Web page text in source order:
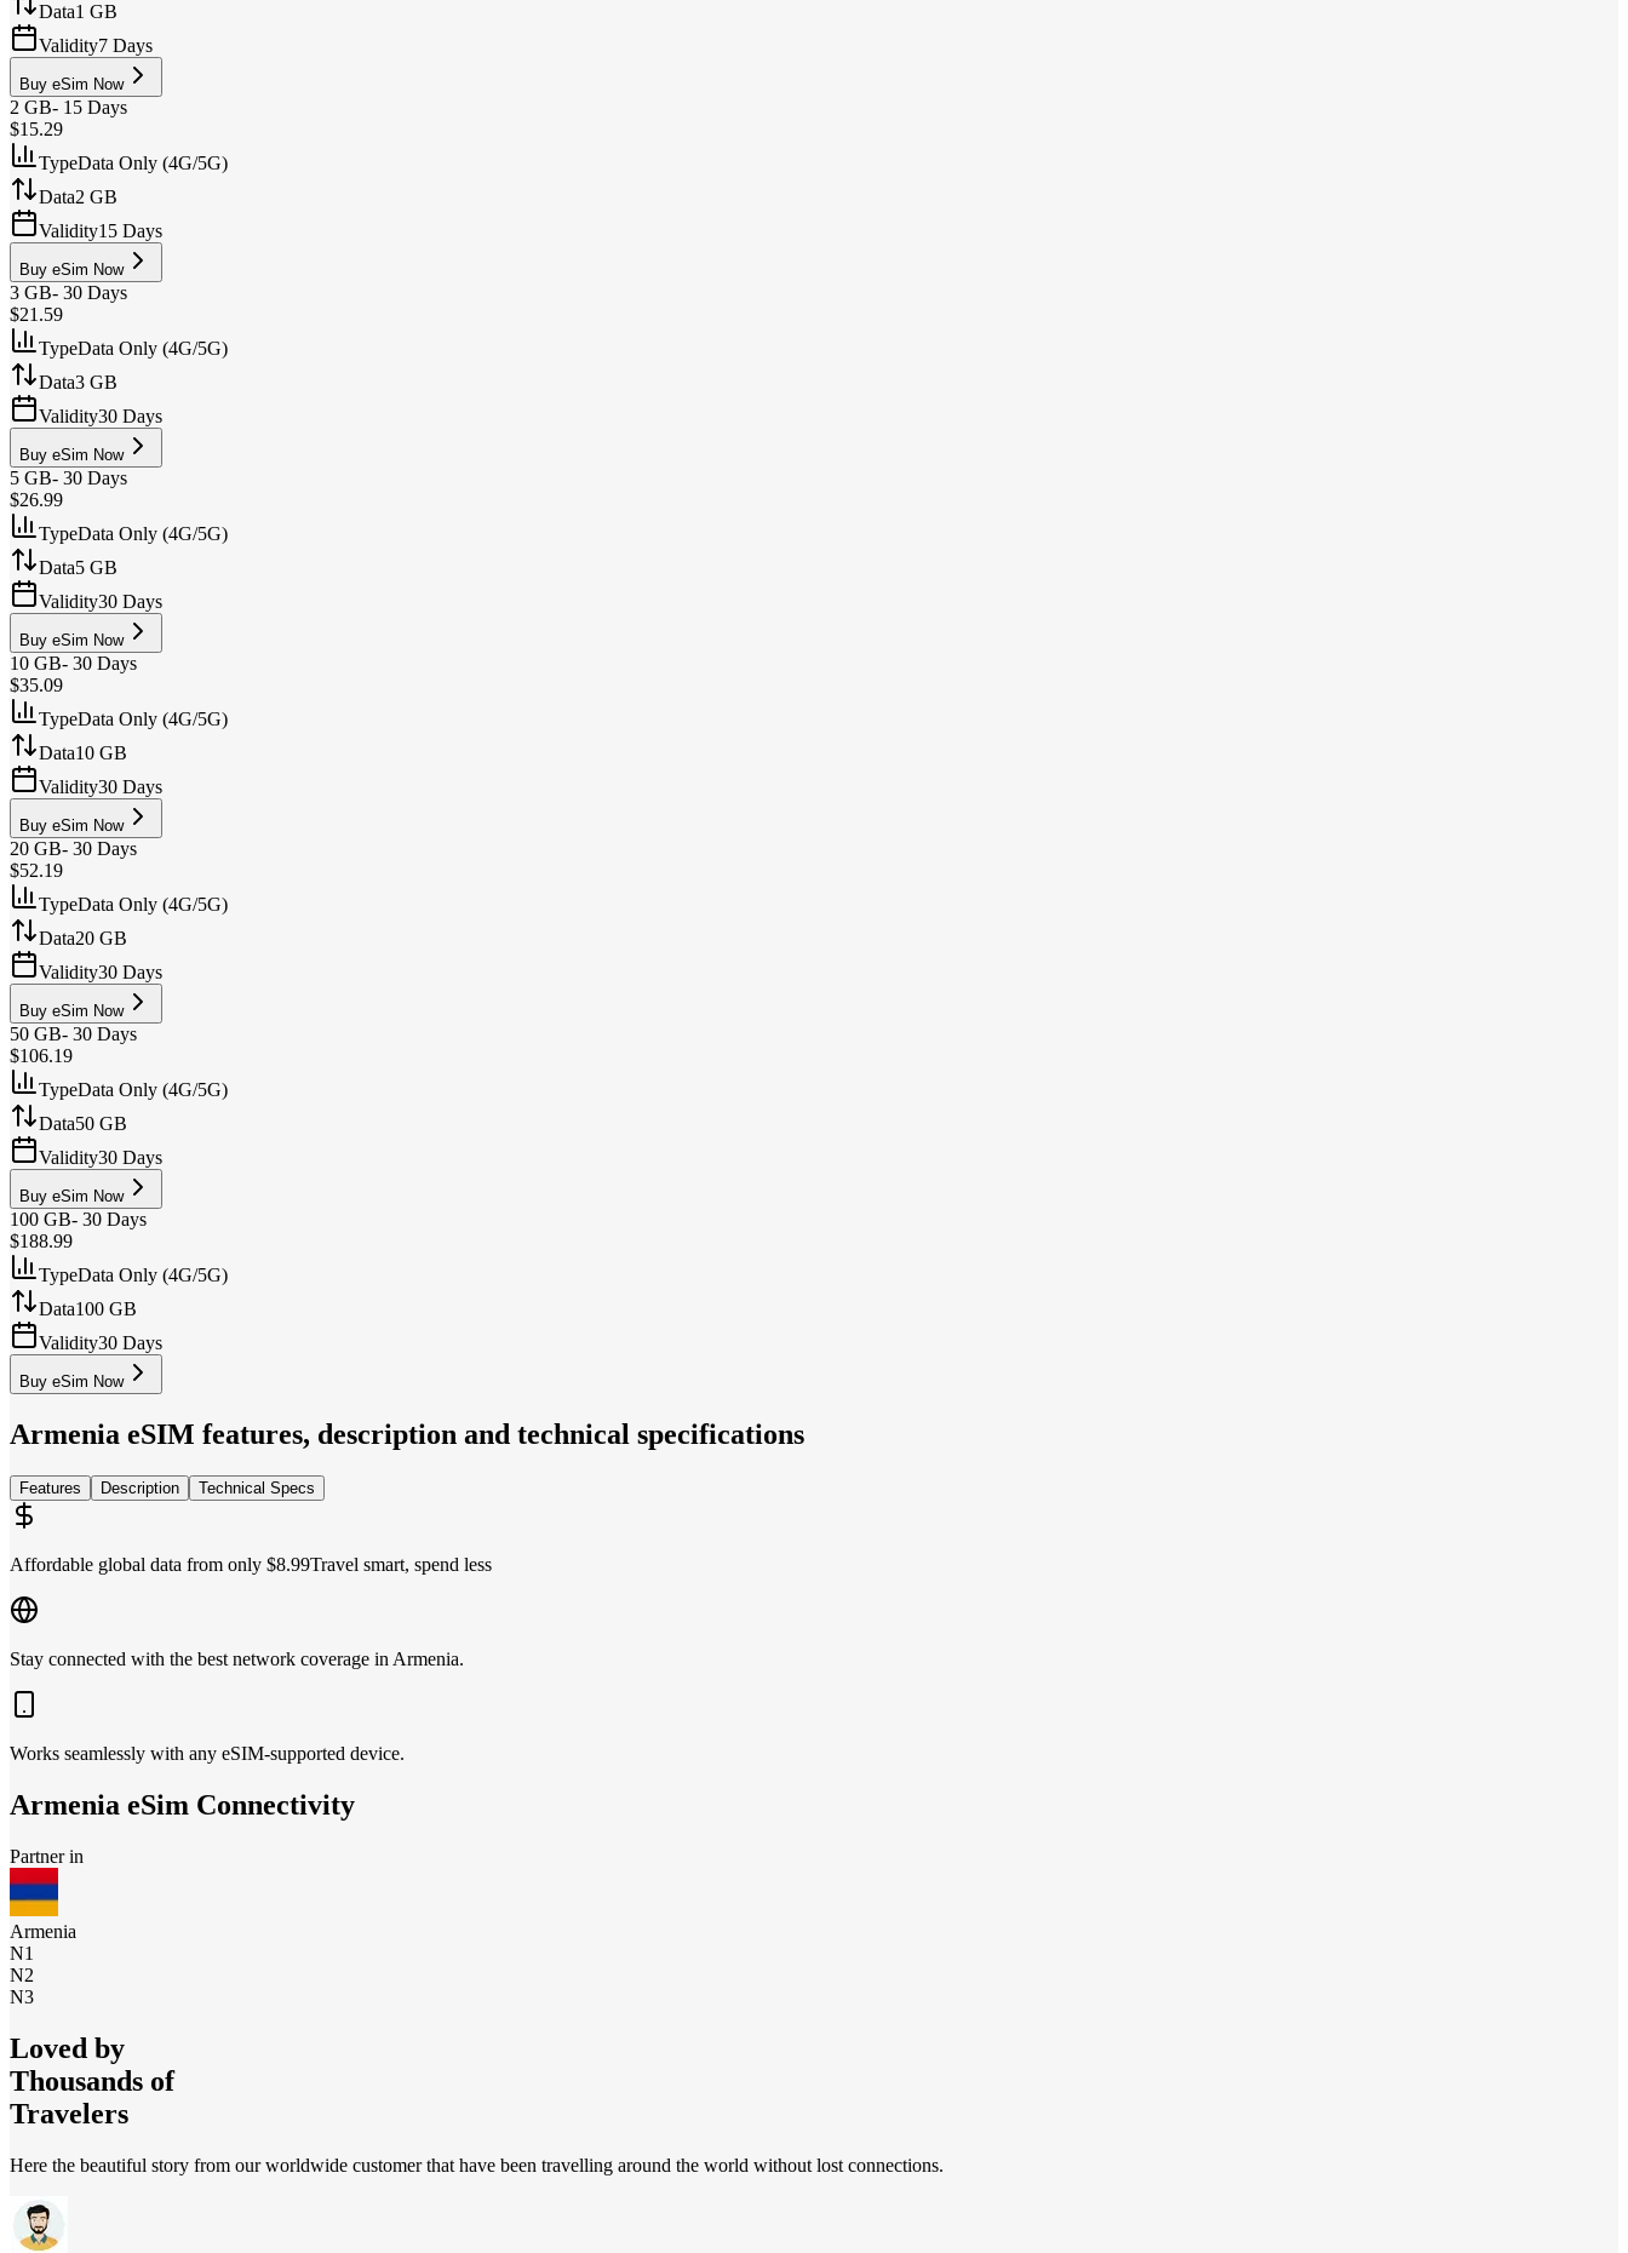
Data1 GB
Validity7 Days
Buy eSim Now
2 GB- 15 Days
$15.29
TypeData Only (4G/5G)
Data2 GB
Validity15 Days
Buy eSim Now
3 GB- 30 Days
$21.59
TypeData Only (4G/5G)
Data3 GB
Validity30 Days
Buy eSim Now
5 GB- 30 Days
$26.99
TypeData Only (4G/5G)
Data5 GB
Validity30 Days
Buy eSim Now
10 GB- 30 Days
$35.09
TypeData Only (4G/5G)
Data10 GB
Validity30 Days
Buy eSim Now
20 GB- 30 Days
$52.19
TypeData Only (4G/5G)
Data20 GB
Validity30 Days
Buy eSim Now
50 GB- 30 Days
$106.19
TypeData Only (4G/5G)
Data50 GB
Validity30 Days
Buy eSim Now
100 GB- 30 Days
$188.99
TypeData Only (4G/5G)
Data100 GB
Validity30 Days
Buy eSim Now
Armenia eSIM features, description and technical specifications
Features Description Technical Specs
Affordable global data from only $8.99Travel smart, spend less
Stay connected with the best network coverage in Armenia.
Works seamlessly with any eSIM-supported device.
Armenia eSim Connectivity
Partner in
Armenia
N1
N2
N3
Loved by
Thousands of
Travelers
Here the beautiful story from our worldwide customer that have been travelling around the world without lost connections.